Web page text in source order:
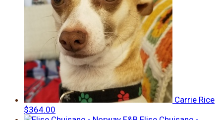
Carrie Rice
$364.00